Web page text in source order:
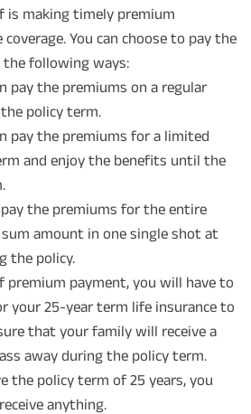
is making timely premium
You can choose to pay the
following ways:
pay the premiums on a regular
policy term.
pay the premiums for a limited
and enjoy the benefits until the
the premiums for the entire
amount in one single shot at
the policy.
premium payment, you will have to
your 25-year term life insurance to
that your family will receive a
away during the policy term.
the policy term of 25 years, you
anything.